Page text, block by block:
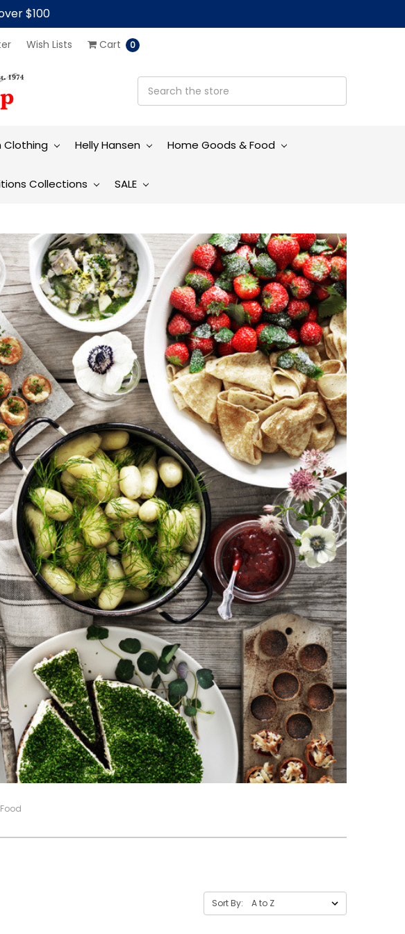
$100
Wish Lists Cart 0
Clothing Helly Hansen Home Goods & Food
Collections SALE
Food
Sort By: